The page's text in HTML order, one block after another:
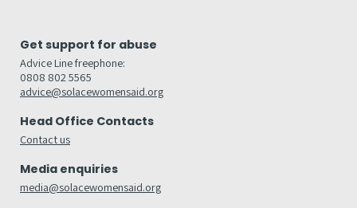
Get support for abuse
Advice Line freephone:
0808 802 5565
advice@solacewomensaid.org
Head Office Contacts
Contact us
Media enquiries
media@solacewomensaid.org